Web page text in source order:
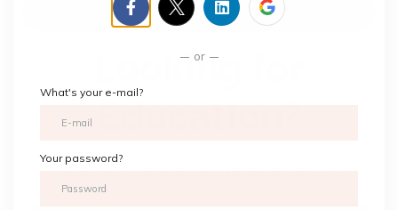
LeslieJanel.com
Looking for
Learn to inspire others to keep moving!
or
What's your e-mail?
Your password?